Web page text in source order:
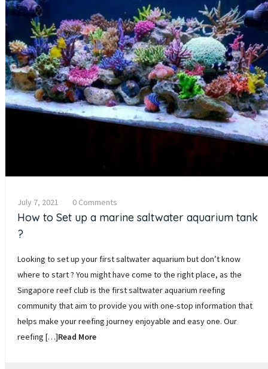
July 7, 2021 0 Comments
How to Set up a marine saltwater aquarium tank
?
Looking to set up your first saltwater aquarium but don’t know
where to start ? You might have come to the right place, as the
Singapore reef club is the first saltwater aquarium reefing
community that aim to provide you with one-stop information that
helps make your reefing journey enjoyable and easy one. Our
reefing […]Read More